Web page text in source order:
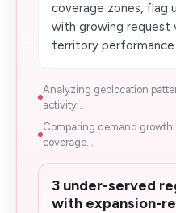
coverage zones, flag
with growing request
territory performance
Analyzing geolocation
activity...
Comparing demand
coverage...
3 under-served
with expansion-